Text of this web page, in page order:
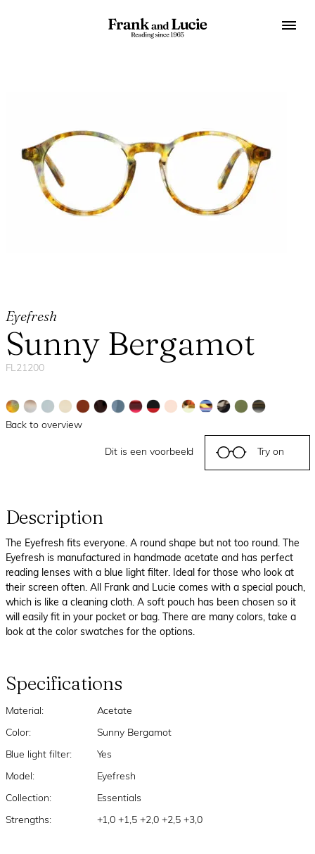
Eyefresh
Sunny Bergamot
FL21200
Back to overview
Dit is een voorbeeld Try on
Description
The Eyefresh fits everyone. A round shape but not too round. The
Eyefresh is manufactured in handmade acetate and has perfect
reading lenses with a blue light filter. Ideal for those who look at
their screen often. All Frank and Lucie comes with a special pouch,
which is like a cleaning cloth. A soft pouch has been chosen so it
will easily fit in your pocket or bag. There are many colors, take a
look at the color swatches for the options.
Specifications
Material: Acetate
Color: Sunny Bergamot
Blue light filter: Yes
Model: Eyefresh
Collection: Essentials
Strengths: +1,0 +1,5 +2,0 +2,5 +3,0